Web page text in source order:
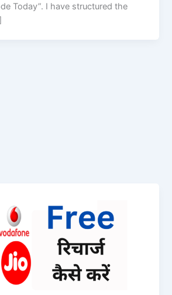
Today”. I have structured the